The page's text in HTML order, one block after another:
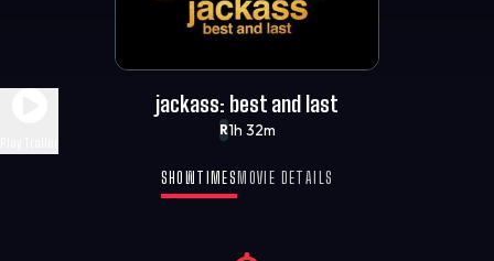
R1h 32m
jackass: best and last
SHOWTIMES MOVIE DETAILS